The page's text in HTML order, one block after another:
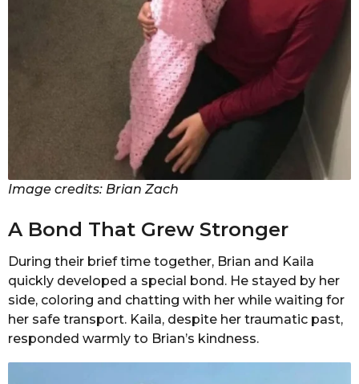
Image credits: Brian Zach
A Bond That Grew Stronger
During their brief time together, Brian and Kaila
quickly developed a special bond. He stayed by her
side, coloring and chatting with her while waiting for
her safe transport. Kaila, despite her traumatic past,
responded warmly to Brian’s kindness.